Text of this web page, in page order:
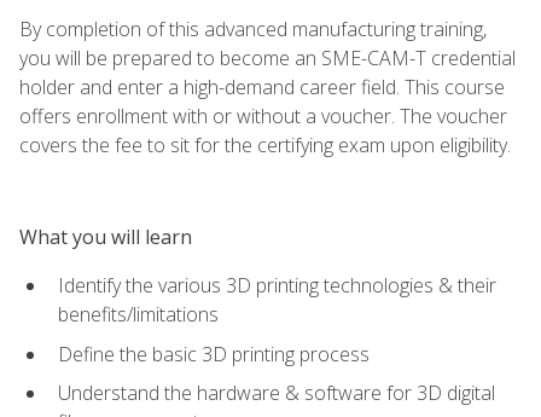
By completion of this advanced manufacturing training,
you will be prepared to become an SME-CAM-T credential
holder and enter a high-demand career field. This course
offers enrollment with or without a voucher. The voucher
covers the fee to sit for the certifying exam upon eligibility.
What you will learn
Identify the various 3D printing technologies & their
benefits/limitations
Define the basic 3D printing process
Understand the hardware & software for 3D digital